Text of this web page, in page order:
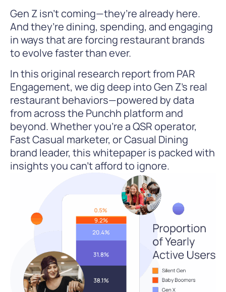
Gen Z isn’t coming—they’re already here.
And they’re dining, spending, and engaging
in ways that are forcing restaurant brands
to evolve faster than ever.
In this original research report from PAR
Engagement, we dig deep into Gen Z’s real
restaurant behaviors—powered by data
from across the Punchh platform and
beyond. Whether you’re a QSR operator,
Fast Casual marketer, or Casual Dining
brand leader, this whitepaper is packed with
insights you can’t afford to ignore.